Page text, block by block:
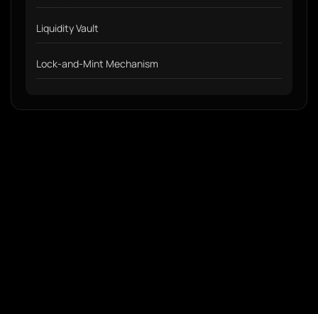
Liquidity Vault
Lock-and-Mint Mechanism